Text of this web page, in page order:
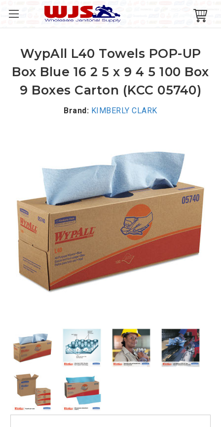
WypAll L40 Towels POP-UP
Box Blue 16 2 5 x 9 4 5 100 Box
9 Boxes Carton (KCC 05740)
Brand: KIMBERLY CLARK